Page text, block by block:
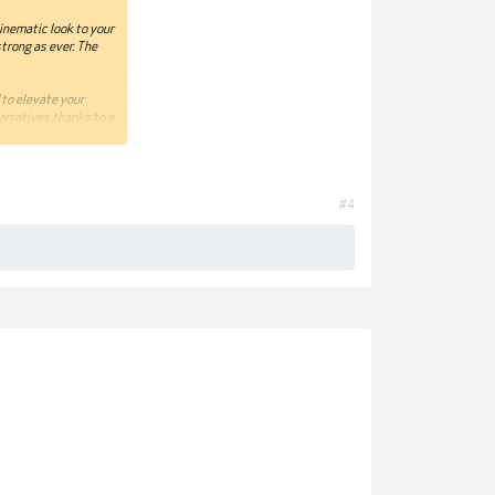
look to your
as ever. The
elevate your
thanks to a
#4